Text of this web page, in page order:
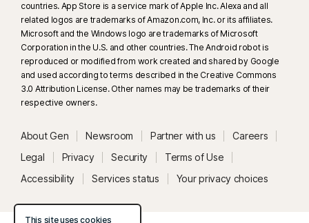
countries. App Store is a service mark of Apple Inc. Alexa and all
related logos are trademarks of Amazon.com, Inc. or its affiliates.
Microsoft and the Windows logo are trademarks of Microsoft
Corporation in the U.S. and other countries. The Android robot is
reproduced or modified from work created and shared by Google
and used according to terms described in the Creative Commons
3.0 Attribution License. Other names may be trademarks of their
respective owners.
About Gen Newsroom Partner with us
Careers
Legal
Privacy Security
Terms of Use
Accessibility
Services status Your privacy choices
This site uses cookies